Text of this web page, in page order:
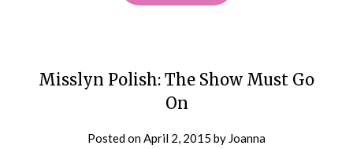
Misslyn Polish: The Show Must Go
On
Posted onApril 2, 2015 by Joanna